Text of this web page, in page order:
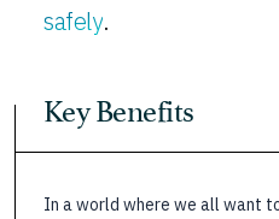
safely.
Key Benefits
In a world where we all want